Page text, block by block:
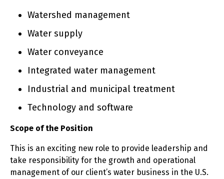
Watershed management
Water supply
Water conveyance
Integrated water management
Industrial and municipal treatment
Technology and software
Scope of the Position
This is an exciting new role to provide leadership and
take responsibility for the growth and operational
management of our client’s water business in the U.S.